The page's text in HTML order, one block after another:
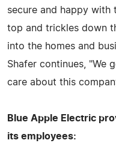
secure and happy with
top and trickles down
into the homes and
Shafer continues, "We
care about this
Blue Apple Electric
its employees: